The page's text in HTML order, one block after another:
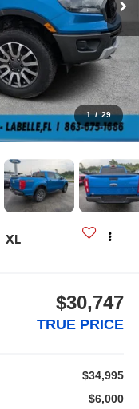
1 / 29
XL
$30,747
TRUE PRICE
$34,995
$6,000